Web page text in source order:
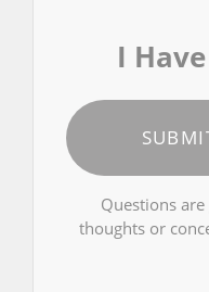
I
Questions
thoughts or